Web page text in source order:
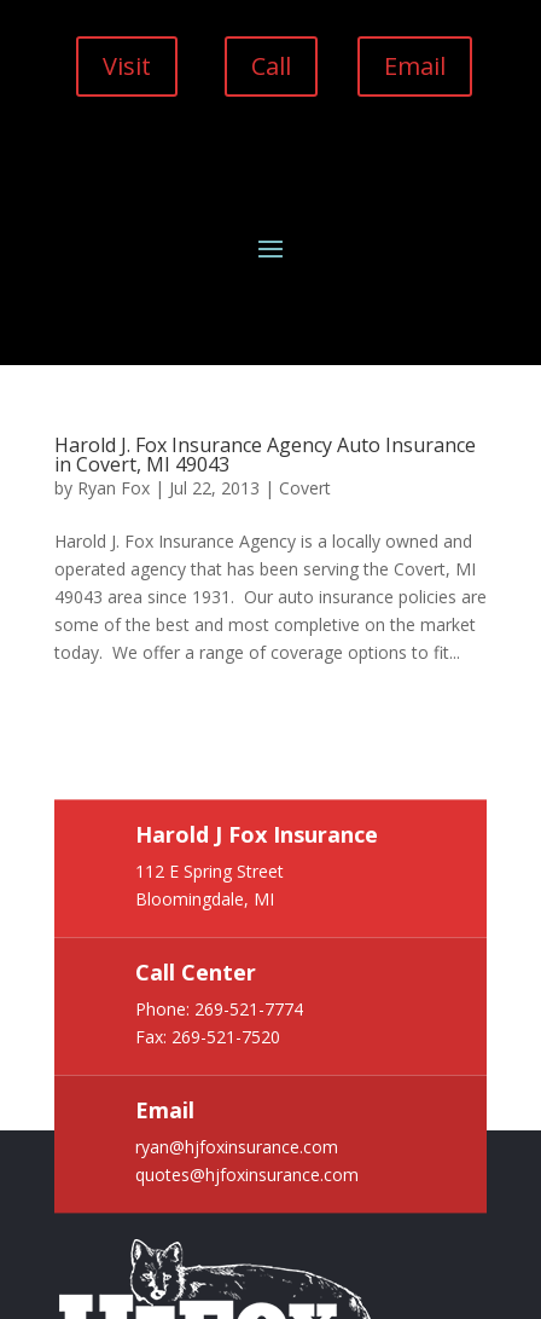
Visit Call Email
Harold J. Fox Insurance Agency Auto Insurance
in Covert, MI 49043
by Ryan Fox| Jul 22, 2013 | Covert
Harold J. Fox Insurance Agency is a locally owned and
operated agency that has been serving the Covert, MI
49043 area since 1931. Our auto insurance policies are
some of the best and most completive on the market
today. We offer a range of coverage options to fit...
Harold J Fox Insurance
112 E Spring Street
Bloomingdale, MI
Call Center
Phone: 269-521-7774
Fax: 269-521-7520
Email
ryan@hjfoxinsurance.com
quotes@hjfoxinsurance.com